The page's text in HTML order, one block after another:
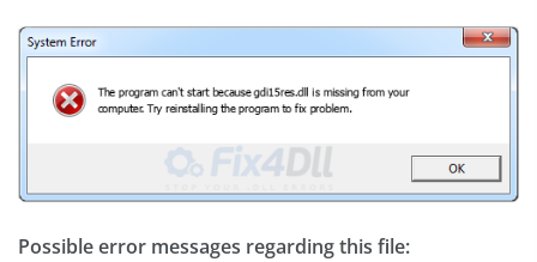
Possible error messages regarding this file: